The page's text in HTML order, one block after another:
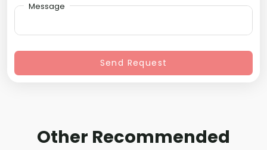
Message
Send Request
Other Recommended